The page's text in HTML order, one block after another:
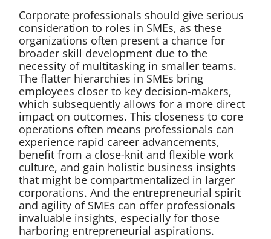
Corporate professionals should give serious
consideration to roles in SMEs, as these
organizations often present a chance for
broader skill development due to the
necessity of multitasking in smaller teams.
The flatter hierarchies in SMEs bring
employees closer to key decision-makers,
which subsequently allows for a more direct
impact on outcomes. This closeness to core
operations often means professionals can
experience rapid career advancements,
benefit from a close-knit and flexible work
culture, and gain holistic business insights
that might be compartmentalized in larger
corporations. And the entrepreneurial spirit
and agility of SMEs can offer professionals
invaluable insights, especially for those
harboring entrepreneurial aspirations.